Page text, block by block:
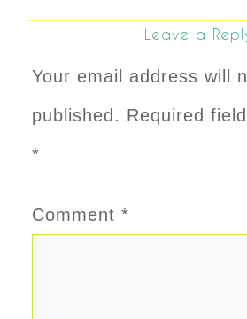
Leave a
Your email address will
published. Required
*
Comment *